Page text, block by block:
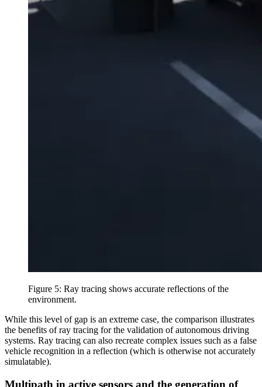
Figure 5: Ray tracing shows accurate reflections of the
environment.
While this level of gap is an extreme case, the comparison illustrates
the benefits of ray tracing for the validation of autonomous driving
systems. Ray tracing can also recreate complex issues such as a false
vehicle recognition in a reflection (which is otherwise not accurately
simulatable).
Multipath in active sensors and the generation of